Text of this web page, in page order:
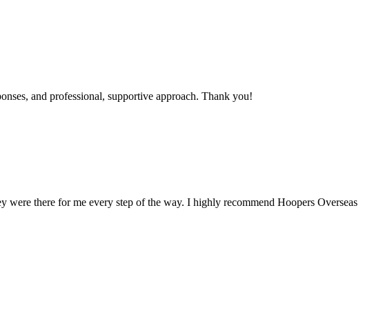
and professional, supportive approach. Thank you!
there for me every step of the way. I highly recommend Hoopers Overseas